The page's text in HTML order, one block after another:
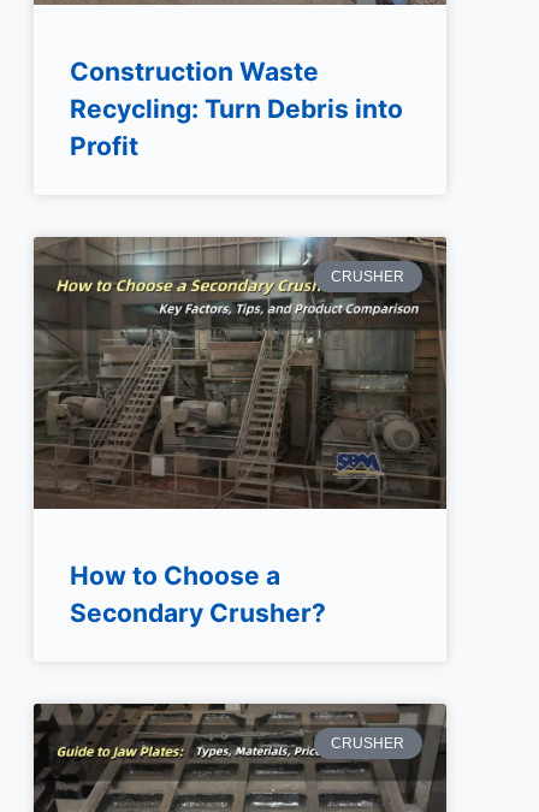
Construction Waste
Recycling: Turn Debris into
Profit
CRUSHER
How to Choose a
Secondary Crusher?
CRUSHER